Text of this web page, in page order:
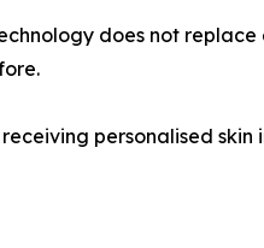
does not
personalised skin